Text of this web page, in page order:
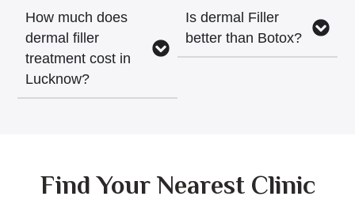
How much does
dermal filler
treatment cost in
Lucknow?
Is dermal Filler
better than Botox?
Find Your Nearest Clinic